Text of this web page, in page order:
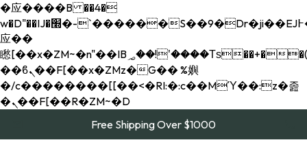
�应����B ��4�
w�D"��IJ�׭�-`������S��9�Dr�ji��EJ߅��gJ�
应��
矁[��x�ZM~�n"��IB؃��!'����Тѕ��+��(m��IK�ʭ�/|
��ϐܢ��F[��x�ZMz�G�� %嬩
�/c��������[[��<�RI:�:c��MΎ��:z�졾
�ܢ��F[��R�ZM~�D
Free Shipping Over $1000